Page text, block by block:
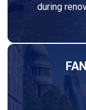
during